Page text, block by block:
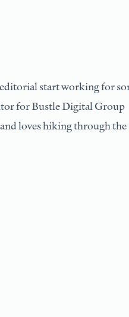
start working for
for Bustle Digital Group
loves hiking through the